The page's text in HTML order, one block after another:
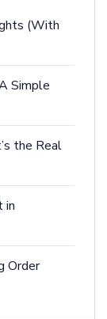
(With
Simple
the Real
in
Order